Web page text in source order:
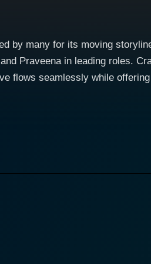
by many for its moving
Praveena in leading roles.
flows seamlessly while
all the while showcasing the
her beauty and emotive
Bhama Rukmani the
of rural India during the